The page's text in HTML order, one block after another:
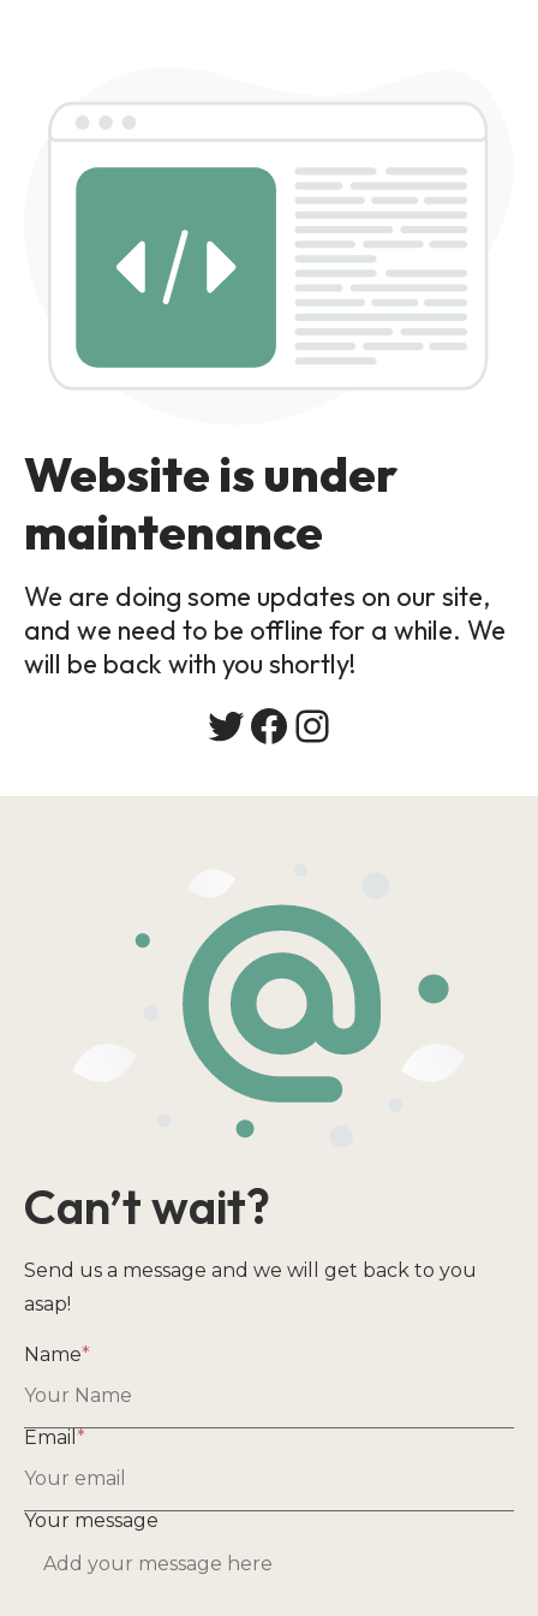
Website is under
maintenance
We are doing some updates on our site,
and we need to be offline for a while. We
will be back with you shortly!
Can’t wait?
Send us a message and we will get back to you
asap!
Name*
Email *
Your message